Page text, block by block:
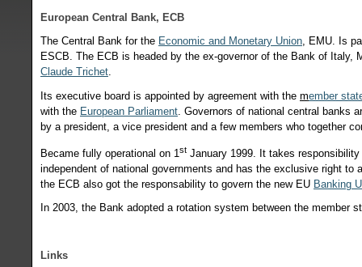
European Central Bank, ECB
The Central Bank for the Economic and Monetary Union, EMU. Is
ESCB. The ECB is headed by the ex-governor of the Bank of Italy,
Claude Trichet.
Its executive board is appointed by agreement with the member
with the European Parliament . Governors of national central banks
by a president, a vice president and a few members who together
Became fully operational on 1st January 1999. It takes
independent of national governments and has the exclusive right to
the ECB also got the responsability to govern the new EU Banking
In 2003, the Bank adopted a rotation system between the
Links